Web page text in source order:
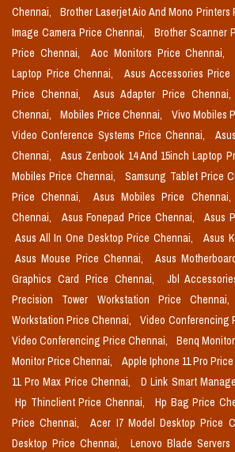
Chennai,
Brother Laserjet Aio And Mono Printers
Image Camera Price Chennai,
Brother Scanner
Price Chennai,
Aoc Monitors Price Chennai,
Laptop Price Chennai,
Asus Accessories Price
Price Chennai,
Asus Adapter Price Chennai,
Chennai,
Mobiles Price Chennai, Vivo Mobiles
Video Conference Systems Price Chennai,
Chennai,
Asus Zenbook 14 And 15inch Laptop
Mobiles Price Chennai,
Samsung Tablet Price
Price Chennai,
Asus Mobiles Price Chennai,
Chennai,
Asus Fonepad Price Chennai,
Asus
Asus All In One Desktop Price Chennai,
Asus
Asus Mouse Price Chennai,
Asus
Graphics Card Price Chennai,
Jbl
Precision Tower Workstation Price Chennai,
Workstation Price Chennai,
Video Conferencing
Video Conferencing Price Chennai,
Benq
Monitor Price Chennai,
Apple Iphone 11 Pro
11 Pro Max Price Chennai,
D Link Smart
Hp Thinclient Price Chennai,
Hp Bag Price
Price Chennai,
Acer I7 Model Desktop Price
Desktop Price Chennai,
Lenovo Blade